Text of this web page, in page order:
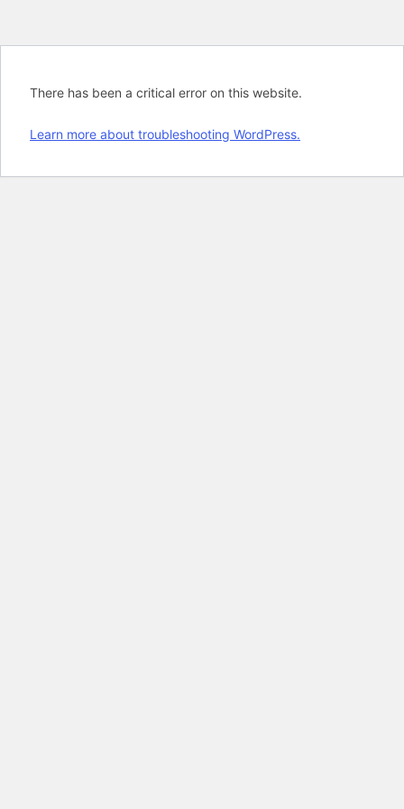
There has been a critical error on this website.
Learn more about troubleshooting WordPress.